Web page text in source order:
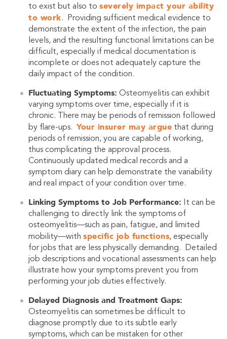
to exist but also to severely impact your ability
to work. Providing sufficient medical evidence to
demonstrate the extent of the infection, the pain
levels, and the resulting functional limitations can be
difficult, especially if medical documentation is
incomplete or does not adequately capture the
daily impact of the condition.
Fluctuating Symptoms: Osteomyelitis can exhibit
varying symptoms over time, especially if it is
chronic. There may be periods of remission followed
by flare-ups. Your insurer may argue that during
periods of remission, you are capable of working,
thus complicating the approval process.
Continuously updated medical records and a
symptom diary can help demonstrate the variability
and real impact of your condition over time.
Linking Symptoms to Job Performance: It can be
challenging to directly link the symptoms of
osteomyelitis—such as pain, fatigue, and limited
mobility—with specific job functions, especially
for jobs that are less physically demanding. Detailed
job descriptions and vocational assessments can help
illustrate how your symptoms prevent you from
performing your job duties effectively.
Delayed Diagnosis and Treatment Gaps:
Osteomyelitis can sometimes be difficult to
diagnose promptly due to its subtle early
symptoms, which can be mistaken for other